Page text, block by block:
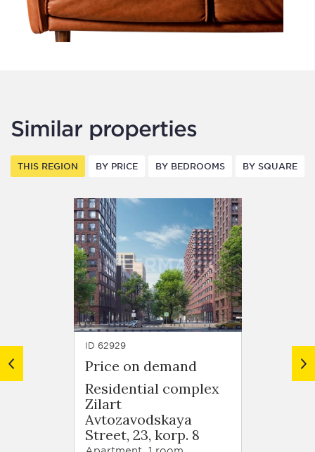
Similar properties
THIS REGION BY PRICE BY BEDROOMS BY SQUARE
ID 62929
Price on demand
Residential complex
Zilart
Avtozavodskaya
Street, 23, korp. 8
ID 63679